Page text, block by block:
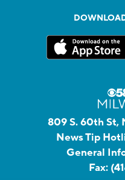
809 S. 60th St,
News Tip
General
Fax: